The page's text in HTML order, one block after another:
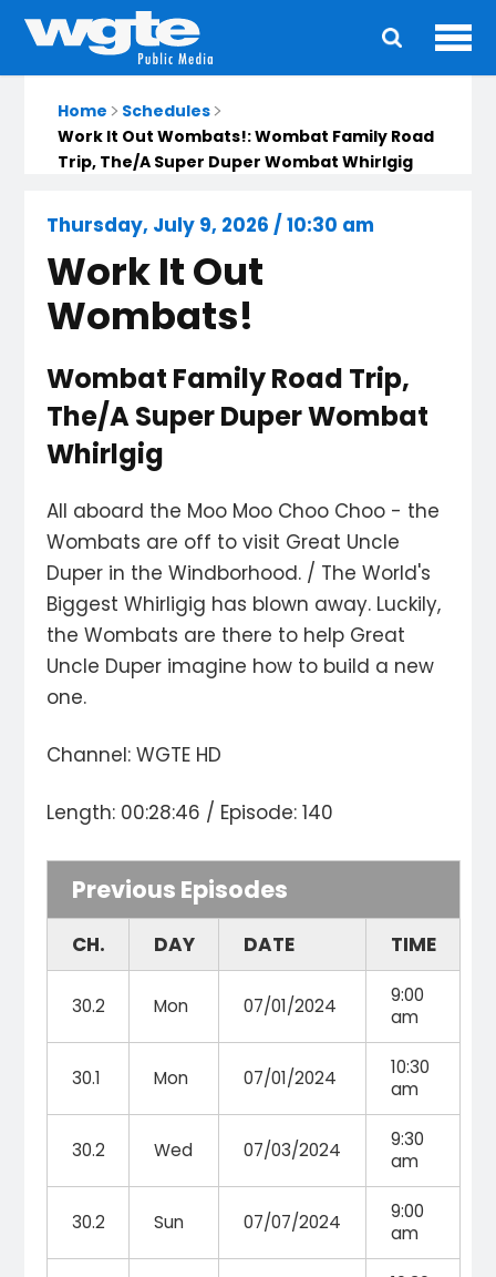
Home
Schedules
Work It Out Wombats!: Wombat Family Road
Trip, The/A Super Duper Wombat Whirlgig
Thursday, July 9, 2026 / 10:30 am
Work It Out
Wombats!
Wombat Family Road Trip,
The/A Super Duper Wombat
Whirlgig
All aboard the Moo Moo Choo Choo - the
Wombats are off to visit Great Uncle
Duper in the Windborhood. / The World's
Biggest Whirligig has blown away. Luckily,
the Wombats are there to help Great
Uncle Duper imagine how to build a new
one.
Channel: WGTE HD
Length: 00:28:46 / Episode: 140
Previous Episodes
CH. DAY DATE TIME
30.2 Mon 07/01/2024
9:00
am
30.1 Mon 07/01/2024
10:30
am
30.2 Wed 07/03/2024
9:30
am
30.2 Sun 07/07/2024
9:00
am